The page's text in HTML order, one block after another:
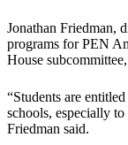
Jonathan Friedman,
programs for PEN
House
“Students are
schools, especially
Friedman said.